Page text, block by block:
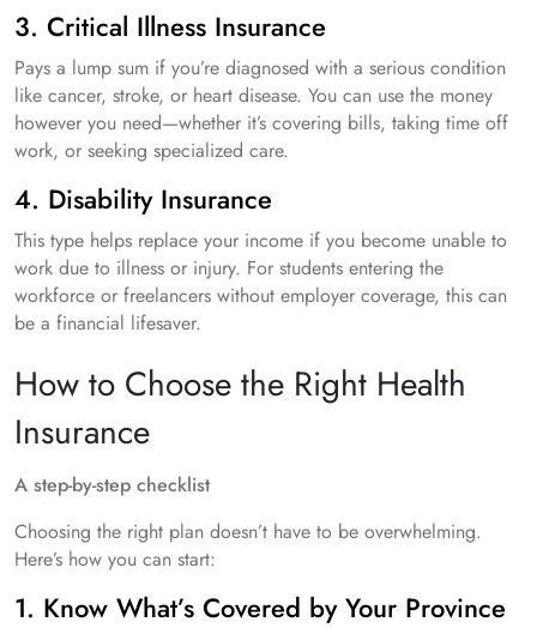
3. Critical Illness Insurance
Pays a lump sum if you’re diagnosed with a serious condition
like cancer, stroke, or heart disease. You can use the money
however you need—whether it’s covering bills, taking time off
work, or seeking specialized care.
4. Disability Insurance
This type helps replace your income if you become unable to
work due to illness or injury. For students entering the
workforce or freelancers without employer coverage, this can
be a financial lifesaver.
How to Choose the Right Health
Insurance
A step-by-step checklist
Choosing the right plan doesn’t have to be overwhelming.
Here’s how you can start:
1. Know What’s Covered by Your Province